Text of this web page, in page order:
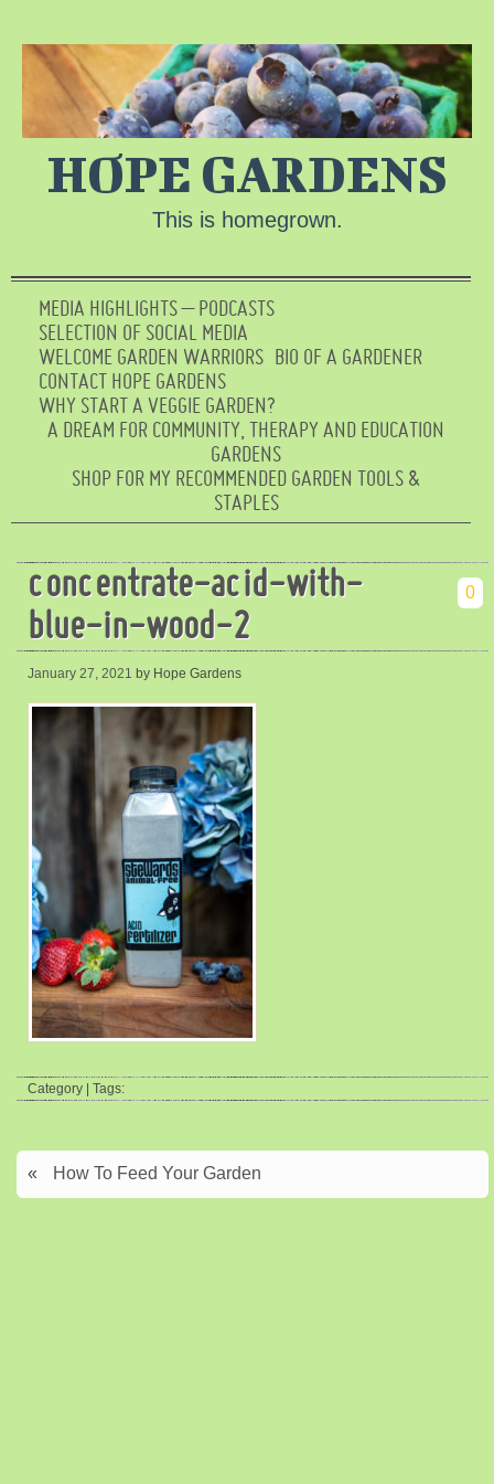
HOPE GARDENS
This is homegrown.
MEDIA HIGHLIGHTS – PODCASTS
SELECTION OF SOCIAL MEDIA
WELCOME GARDEN WARRIORS BIO OF A GARDENER
CONTACT HOPE GARDENS
WHY START A VEGGIE GARDEN?
A DREAM FOR COMMUNITY, THERAPY AND EDUCATION
GARDENS
SHOP FOR MY RECOMMENDED GARDEN TOOLS &
STAPLES
concentrate-acid-with-
blue-in-wood-2
0
January 27, 2021 by Hope Gardens
Category | Tags:
« How To Feed Your Garden